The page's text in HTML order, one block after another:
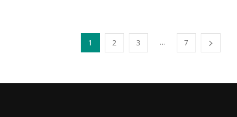
1 2 3 ... 7